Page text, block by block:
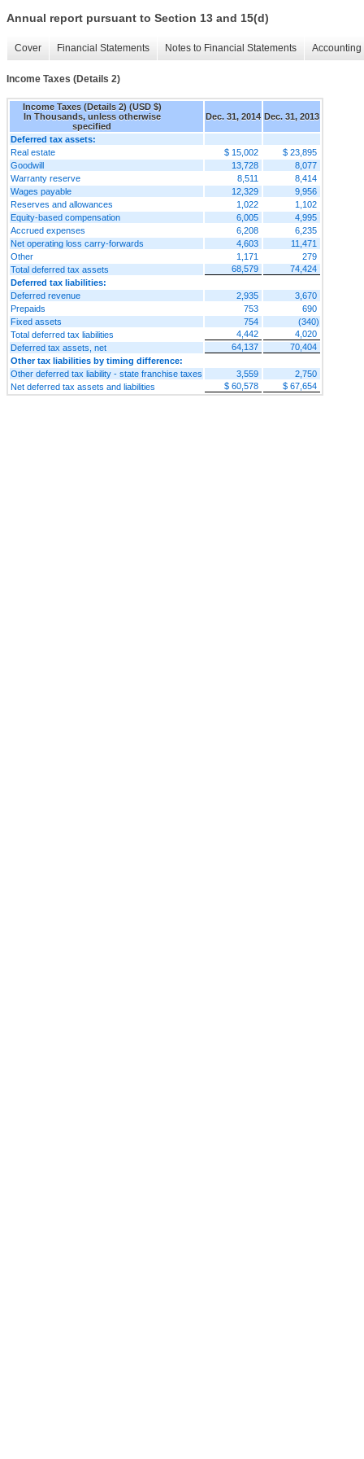
Annual report pursuant to Section 13 and 15(d)
Cover Financial Statements Notes to Financial Statements
Income Taxes (Details 2)
Income Taxes (Details 2) (USD $)
In Thousands, unless otherwise
specified
Dec. 31, 2014 Dec. 31, 2013
Deferred tax assets:
Real estate
$ 15,002
$ 23,895
Goodwill
13,728
8,077
Warranty reserve
8,511
8,414
Wages payable
12,329
9,956
Reserves and allowances
1,022
1,102
Equity-based compensation
6,005
4,995
Accrued expenses
6,208
6,235
Net operating loss carry-forwards
4,603
11,471
Other
1,171
279
Total deferred tax assets
68,579
74,424
Deferred tax liabilities:
Deferred revenue
2,935
3,670
Prepaids
753
690
Fixed assets
754
(340)
Total deferred tax liabilities
4,442
4,020
Deferred tax assets, net
64,137
70,404
Other tax liabilities by timing difference:
Other deferred tax liability - state franchise taxes
3,559
2,750
Net deferred tax assets and liabilities
$ 60,578 $ 67,654